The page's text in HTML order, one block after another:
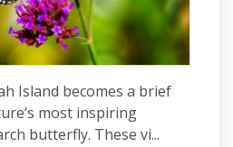
Island becomes a brief
most inspiring
butterfly. These vi...